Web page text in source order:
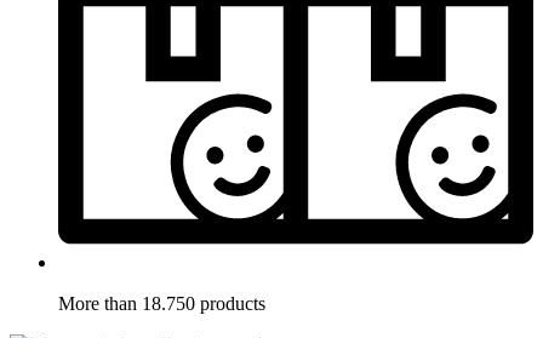
More than 18.750 products